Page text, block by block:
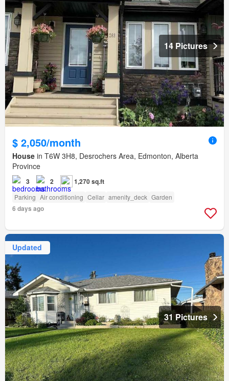
14 Pictures
$ 2,050/month
House in T6W 3H8, Desrochers Area, Edmonton, Alberta
Province
3 2 1,270 sq.ft
Parking Air conditioning Cellar amenity_deck Garden
6 days ago
Updated
31 Pictures